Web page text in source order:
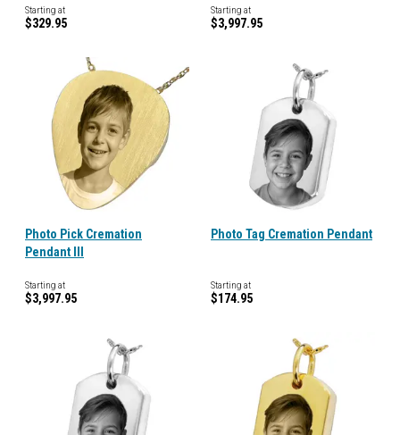
Starting at
$329.95
Starting at
$3,997.95
Photo Pick Cremation
Pendant III
Starting at
$3,997.95
Photo Tag Cremation Pendant
Starting at
$174.95